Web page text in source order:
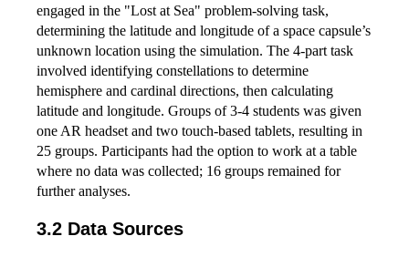
engaged in the "Lost at Sea" problem-solving task,
determining the latitude and longitude of a space capsule’s
unknown location using the simulation. The 4-part task
involved identifying constellations to determine
hemisphere and cardinal directions, then calculating
latitude and longitude. Groups of 3-4 students was given
one AR headset and two touch-based tablets, resulting in
25 groups. Participants had the option to work at a table
where no data was collected; 16 groups remained for
further analyses.
3.2 Data Sources